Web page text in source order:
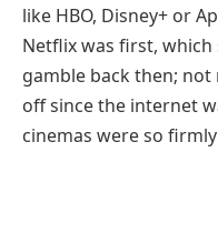
like HBO, Disney+ or
Netflix was first, which
gamble back then;
off since the internet
cinemas were so